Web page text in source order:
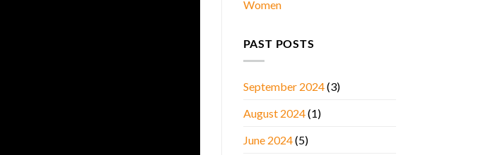
Women
PAST POSTS
September 2024(3)
August 2024(1)
June 2024(5)